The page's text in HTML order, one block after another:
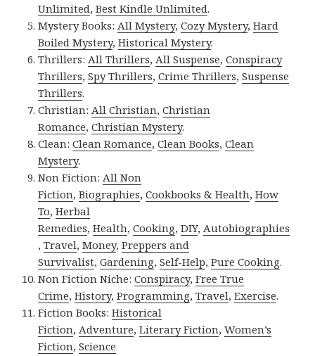
Unlimited,Best Kindle Unlimited.
Mystery Books: All Mystery,Cozy Mystery,Hard
Boiled Mystery,Historical Mystery.
Thrillers: All Thrillers, All Suspense,Conspiracy
Thrillers,Spy Thrillers,Crime Thrillers,Suspense
Thrillers.
Christian: All Christian,Christian
Romance,Christian Mystery.
Clean:Clean Romance,Clean Books,Clean
Mystery.
Non Fiction: All Non
Fiction,Biographies,Cookbooks & Health,How
To,Herbal
Remedies,Health,Cooking,DIY, Autobiographies
,Travel,Money,Preppers and
Survivalist,Gardening,Self-Help,Pure Cooking.
Non Fiction Niche:Conspiracy,Free True
Crime,History,Programming,Travel,Exercise.
Fiction Books:Historical
Fiction, Adventure,Literary Fiction,Women’s
Fiction,Science